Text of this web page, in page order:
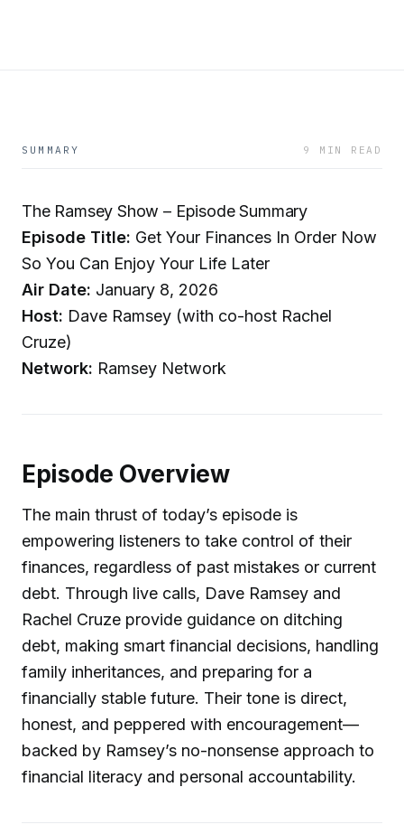
SUMMARY 9 MIN READ
The Ramsey Show – Episode Summary
Episode Title: Get Your Finances In Order Now
So You Can Enjoy Your Life Later
Air Date: January 8, 2026
Host: Dave Ramsey (with co-host Rachel
Cruze)
Network: Ramsey Network
Episode Overview
The main thrust of today’s episode is
empowering listeners to take control of their
finances, regardless of past mistakes or current
debt. Through live calls, Dave Ramsey and
Rachel Cruze provide guidance on ditching
debt, making smart financial decisions, handling
family inheritances, and preparing for a
financially stable future. Their tone is direct,
honest, and peppered with encouragement—
backed by Ramsey’s no-nonsense approach to
financial literacy and personal accountability.